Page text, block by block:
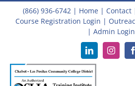
content
(866) 936-6742 | Home | Contact
Course Registration Login |
| Admin Login
LinkedIn